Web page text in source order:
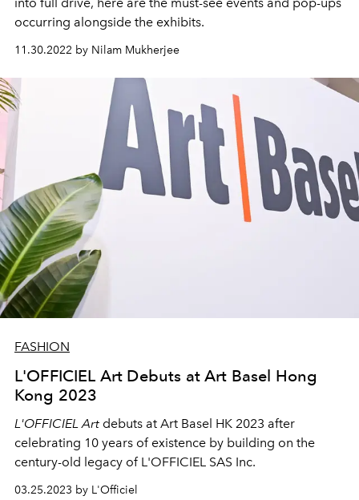
occurring alongside the exhibits.
11.30.2022 by Nilam Mukherjee
FASHION
L'OFFICIEL Art Debuts at Art Basel Hong
Kong 2023
L'OFFICIEL Art debuts at Art Basel HK 2023 after
celebrating 10 years of existence by building on the
century-old legacy of L'OFFICIEL SAS Inc.
03.25.2023 by L'Officiel